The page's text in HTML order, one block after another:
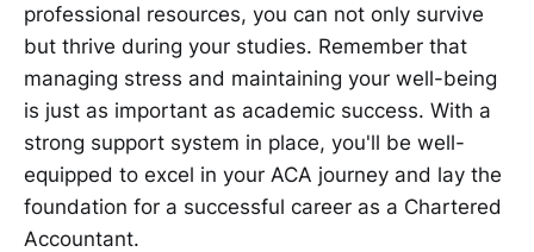
professional resources, you can not only survive
but thrive during your studies. Remember that
managing stress and maintaining your well-being
is just as important as academic success. With a
strong support system in place, you'll be well-
equipped to excel in your ACA journey and lay the
foundation for a successful career as a Chartered
Accountant.